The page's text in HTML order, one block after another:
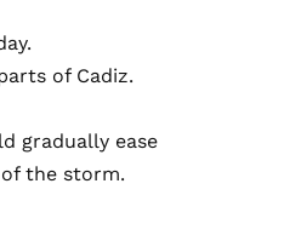
of Cadiz.
gradually ease
the storm.